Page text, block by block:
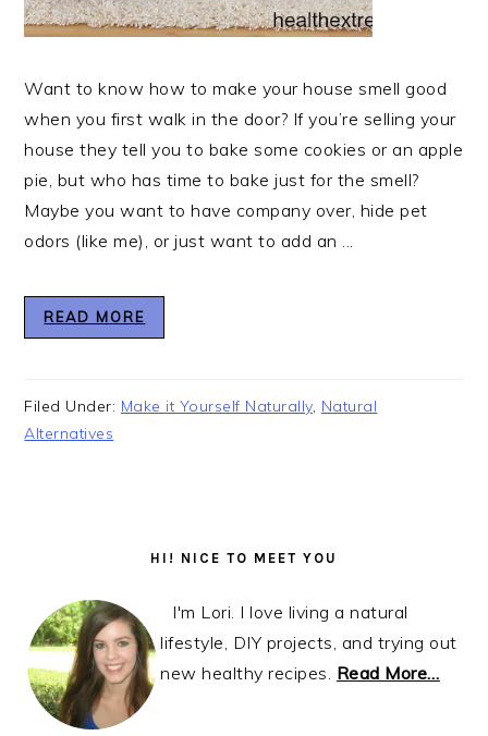
Want to know how to make your house smell good
when you first walk in the door? If you’re selling your
house they tell you to bake some cookies or an apple
pie, but who has time to bake just for the smell?
Maybe you want to have company over, hide pet
odors (like me), or just want to add an ...
READ MORE
Filed Under: Make it Yourself Naturally, Natural
Alternatives
HI! NICE TO MEET YOU
I'm Lori. I love living a natural
lifestyle, DIY projects, and trying out
new healthy recipes. Read More…